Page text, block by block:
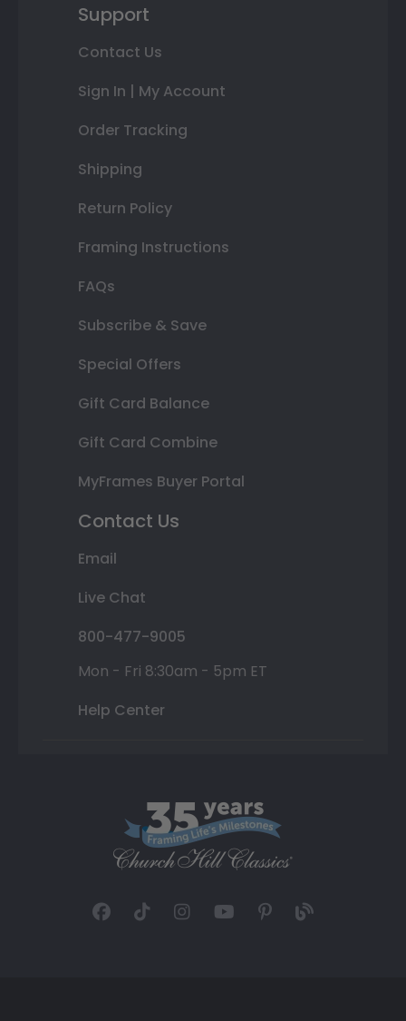
Support
Contact Us
Sign In | My Account
Order Tracking
Shipping
Return Policy
Framing Instructions
FAQs
Subscribe & Save
Special Offers
Gift Card Balance
Gift Card Combine
MyFrames Buyer Portal
Contact Us
Email
Live Chat
800-477-9005
Mon - Fri 8:30am - 5pm ET
Help Center